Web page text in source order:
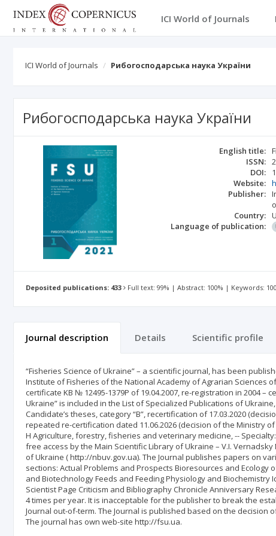
ICI World of Journals
ICI World of Journals Рибогосподарська наука України
Рибогосподарська наука України
English title:
ISSN:
DOI:
Website:
Publisher:
Country:
Language of publication:
Deposited publications: 433 Full text: 99% | Abstract: 100% | Keywords:
Journal description Details Scientific profile
“Fisheries Science of Ukraine” – a scientific journal, has been
Institute of Fisheries of the National Academy of Agrarian Sciences
certificate KB № 12495-1379Р of 19.04.2007, re-registration in 2004 –
Ukraine” is included in the List of Specialized Publications of
Candidate’s theses, category “B”, recertification of 17.03.2020
repeated re-certification dated 11.06.2026 (decision of the Ministry
H Agriculture, forestry, fisheries and veterinary medicine, --
free access by the Main Scientific Library of Ukraine – V.I.
of Ukraine ( http://nbuv.gov.ua). The Journal publishes papers on
sections: Actual Problems and Prospects Bioresources and
and Biotechnology Feeds and Feeding Physiology and
Scientist Page Criticism and Bibliography Chronicle Anniversary
4 times per year. It is inacceptable for the publisher to break the
Journal out-of-term. The Journal is published based on the decision
The journal has own web-site http://fsu.ua.